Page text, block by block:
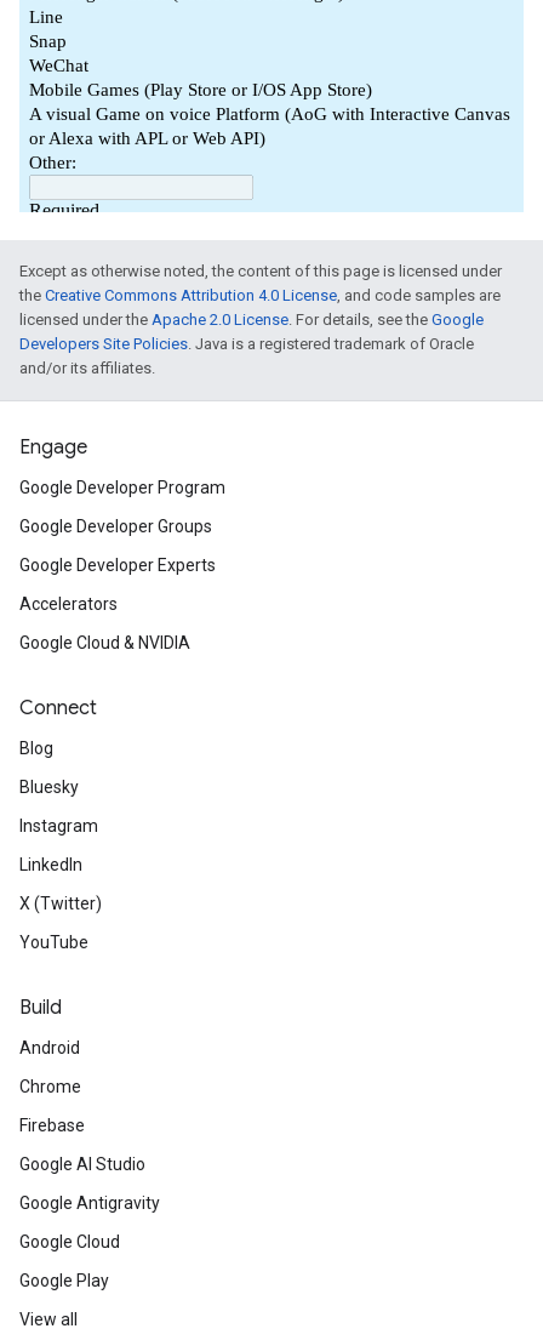
Except as otherwise noted, the content of this page is licensed under
the Creative Commons Attribution 4.0 License, and code samples are
licensed under the Apache 2.0 License. For details, see the Google
Developers Site Policies. Java is a registered trademark of Oracle
and/or its affiliates.
Engage
Google Developer Program
Google Developer Groups
Google Developer Experts
Accelerators
Google Cloud & NVIDIA
Connect
Blog
Bluesky
Instagram
LinkedIn
X (Twitter)
YouTube
Build
Android
Chrome
Firebase
Google AI Studio
Google Antigravity
Google Cloud
Google Play
View all